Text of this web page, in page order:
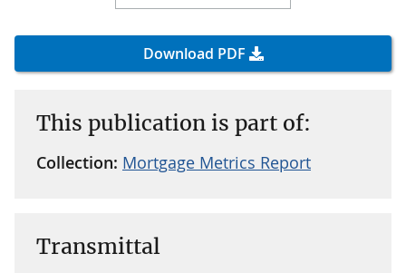
Download PDF
This publication is part of:
Collection: Mortgage Metrics Report
Transmittal